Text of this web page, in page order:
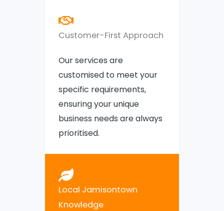
Customer-First Approach
Our services are
customised to meet your
specific requirements,
ensuring your unique
business needs are always
prioritised.
Local Jamisontown
Knowledge